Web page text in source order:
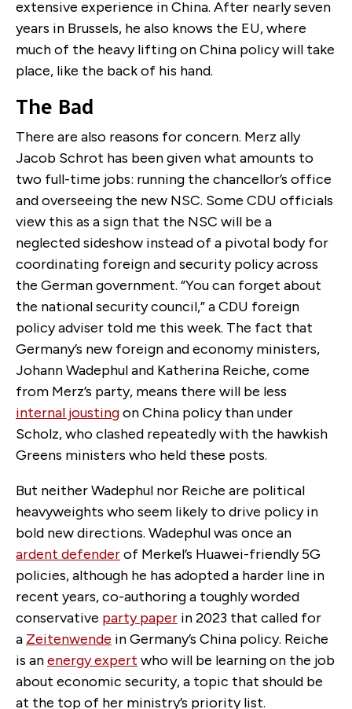
extensive experience in China. After nearly seven
years in Brussels, he also knows the EU, where
much of the heavy lifting on China policy will take
place, like the back of his hand.
The Bad
There are also reasons for concern. Merz ally
Jacob Schrot has been given what amounts to
two full-time jobs: running the chancellor’s office
and overseeing the new NSC. Some CDU officials
view this as a sign that the NSC will be a
neglected sideshow instead of a pivotal body for
coordinating foreign and security policy across
the German government. “You can forget about
the national security council,” a CDU foreign
policy adviser told me this week. The fact that
Germany’s new foreign and economy ministers,
Johann Wadephul and Katherina Reiche, come
from Merz’s party, means there will be less
internal joustingon China policy than under
Scholz, who clashed repeatedly with the hawkish
Greens ministers who held these posts.
But neither Wadephul nor Reiche are political
heavyweights who seem likely to drive policy in
bold new directions. Wadephul was once an
ardent defenderof Merkel’s Huawei-friendly 5G
policies, although he has adopted a harder line in
recent years, co-authoring a toughly worded
conservative party paper in 2023 that called for
a Zeitenwende in Germany’s China policy. Reiche
is anenergy expert who will be learning on the job
about economic security, a topic that should be
at the top of her ministry’s priority list.